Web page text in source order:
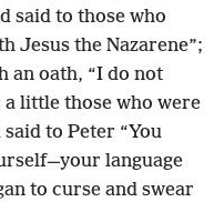
said to those who
Jesus the Nazarene”;
an oath, “I do not
little those who were
to Peter “You
language
to curse and swear